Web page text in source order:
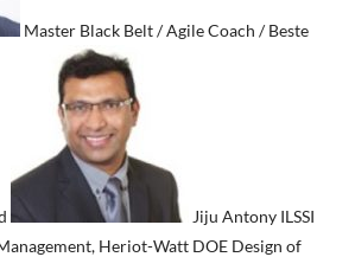
Master Black Belt / Agile Coach / Beste
Jiju Antony ILSSI
Heriot-Watt DOE Design of